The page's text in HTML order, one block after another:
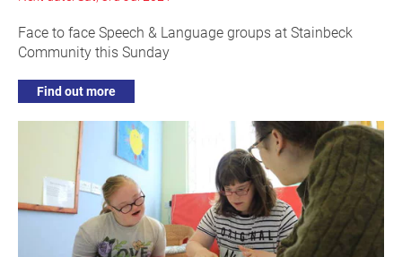
Face to face Speech & Language groups at Stainbeck
Community this Sunday
Find out more